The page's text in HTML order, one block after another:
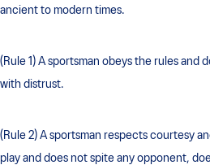
ancient to modern times.
(Rule 1) A sportsman obeys the rules and
with distrust.
(Rule 2) A sportsman respects courtesy
play and does not spite any opponent,